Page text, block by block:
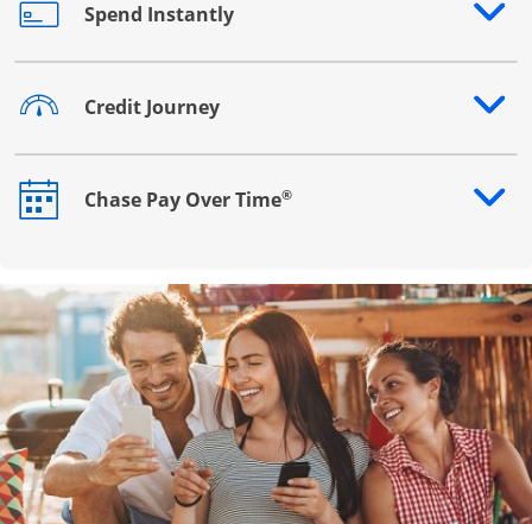
Spend Instantly
Opens drawer that reveals additional content
Credit Journey
Opens drawer that reveals additional content
Chase Pay Over Time®
Opens drawer that reveals additional content